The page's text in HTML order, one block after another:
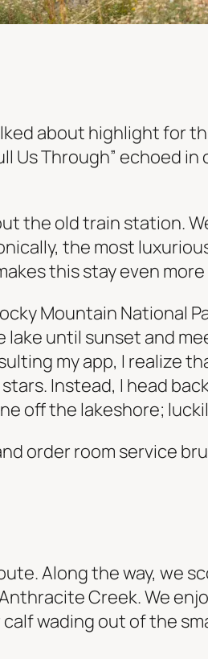
about highlight for
Us Through”
the old train station.
the most
this stay even more
Mountain National
until sunset and
my app, I realize
Instead, I head
off the lakeshore;
order room service
Along the way, we
Creek. We
wading out of the